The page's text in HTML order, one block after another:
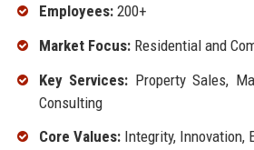
Employees:200+
Market Focus:Residential and
Key Services: Property Sales,
Consulting
Core Values:Integrity, Innovation,